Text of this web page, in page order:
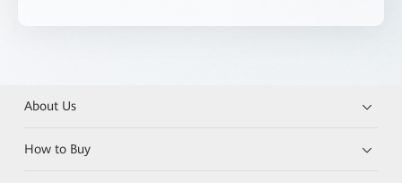
About Us
How to Buy